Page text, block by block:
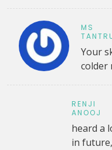
MS
Your
colder
RENJI
ANOOJ
heard a
in